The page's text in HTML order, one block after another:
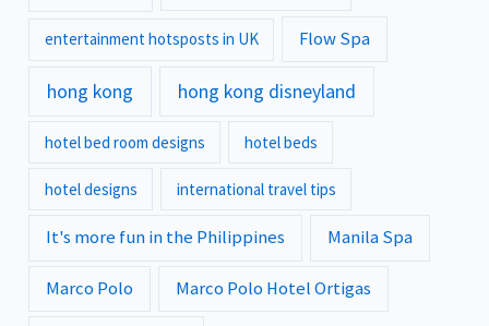
entertainment hotsposts in UK Flow Spa
hong kong hong kong disneyland
hotel bed room designs hotel beds
hotel designs international travel tips
It's more fun in the Philippines Manila Spa
Marco Polo Marco Polo Hotel Ortigas